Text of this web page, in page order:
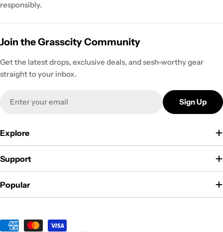
responsibly.
Join the Grasscity Community
Get the latest drops, exclusive deals, and sesh-worthy gear
straight to your inbox.
Sign Up
Explore
Support
Popular
Payment